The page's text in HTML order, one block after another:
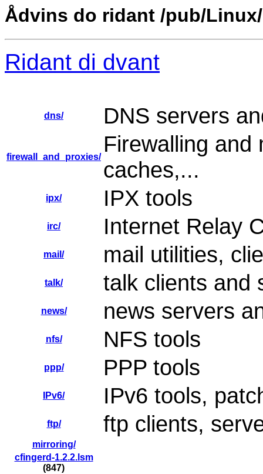
Ådvins do ridant /pub/
Ridant di dvant
dns/ DNS servers
firewall_and_proxies/
Firewalling and
caches,...
ipx/ IPX tools
irc/ Internet Relay
mail/ mail utilities,
talk/ talk clients and
news/ news servers
nfs/ NFS tools
ppp/ PPP tools
IPv6/ IPv6 tools,
ftp/ ftp clients,
mirroring/
cfingerd-1.2.2.lsm
(847)